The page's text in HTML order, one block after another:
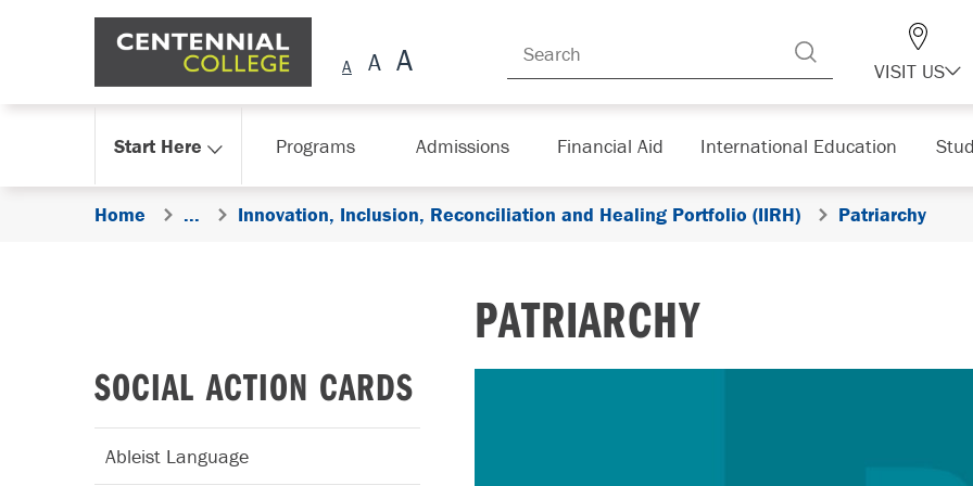
Skip Navigation
VISIT US
Start Here Programs Admissions Financial Aid International Education
Home ... Innovation, Inclusion, Reconciliation and Healing Portfolio (IIRH) Patriarchy
SOCIAL ACTION CARDS
Ableist Language
PATRIARCHY